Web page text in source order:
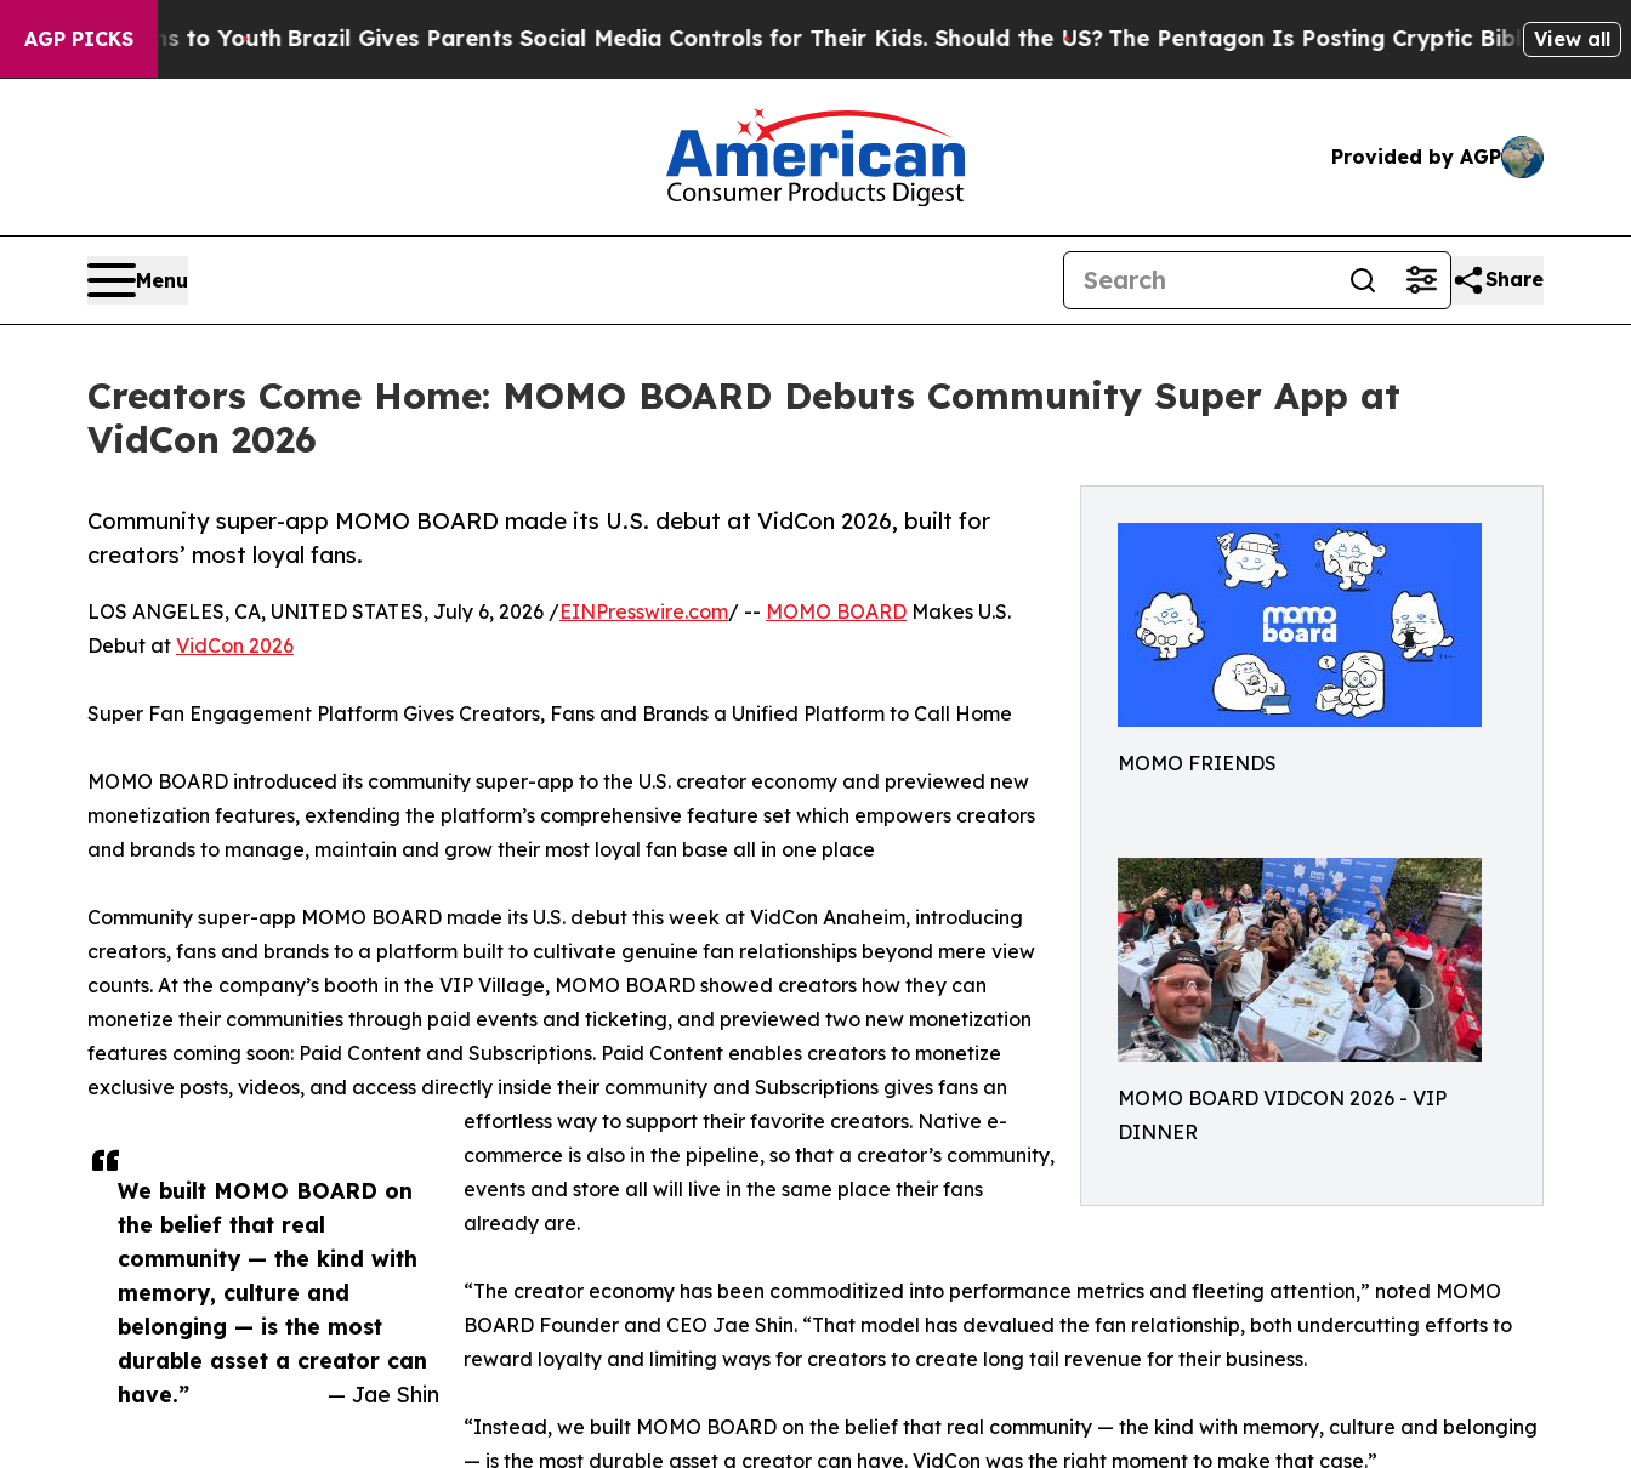
AGP PICKS
to Youth Brazil Gives Parents Social Media Controls for Their Kids. Should the US?The Pentagon Is Posting Cryptic Biblical Messages on
View all
Provided by AGP
Menu Share
Creators Come Home: MOMO BOARD Debuts Community Super App at
VidCon 2026
MOMO FRIENDS
MOMO BOARD VIDCON 2026 - VIP
DINNER
Community super-app MOMO BOARD made its U.S. debut at VidCon 2026, built for
creators’ most loyal fans.
We built MOMO BOARD on
the belief that real
community — the kind with
memory, culture and
belonging — is the most
durable asset a creator can
have.”
— Jae Shin
LOS ANGELES, CA, UNITED STATES, July 6, 2026 /EINPresswire.com/ -- MOMO BOARD Makes U.S.
Debut at VidCon 2026
Super Fan Engagement Platform Gives Creators, Fans and Brands a Unified Platform to Call Home
MOMO BOARD introduced its community super-app to the U.S. creator economy and previewed new
monetization features, extending the platform’s comprehensive feature set which empowers creators
and brands to manage, maintain and grow their most loyal fan base all in one place
Community super-app MOMO BOARD made its U.S. debut this week at VidCon Anaheim, introducing
creators, fans and brands to a platform built to cultivate genuine fan relationships beyond mere view
counts. At the company’s booth in the VIP Village, MOMO BOARD showed creators how they can
monetize their communities through paid events and ticketing, and previewed two new monetization
features coming soon: Paid Content and Subscriptions. Paid Content enables creators to monetize
exclusive posts, videos, and access directly inside their community and Subscriptions gives fans an
effortless way to support their favorite creators. Native e-
commerce is also in the pipeline, so that a creator’s community,
events and store all will live in the same place their fans
already are.
“The creator economy has been commoditized into performance metrics and fleeting attention,” noted MOMO
BOARD Founder and CEO Jae Shin. “That model has devalued the fan relationship, both undercutting efforts to
reward loyalty and limiting ways for creators to create long tail revenue for their business.
“Instead, we built MOMO BOARD on the belief that real community — the kind with memory, culture and belonging
— is the most durable asset a creator can have. VidCon was the right moment to make that case.”